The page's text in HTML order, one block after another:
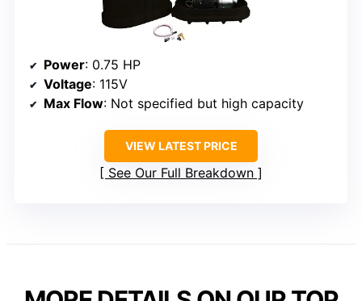
Power: 0.75 HP
Voltage: 115V
Max Flow: Not specified but high capacity
VIEW LATEST PRICE
See Our Full Breakdown